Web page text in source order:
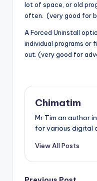
lot of space, or old
often. (very good for
A Forced Uninstall
individual programs or
out. (very good for
Chimatim
Mr Tim an author
for various digital
View All Posts